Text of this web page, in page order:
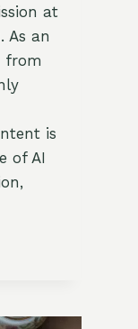
at
As an
from
is
of AI